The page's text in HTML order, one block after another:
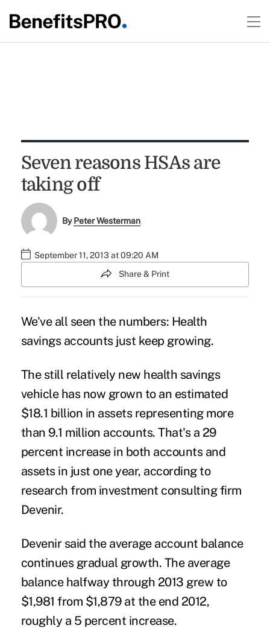
Seven reasons HSAs are
taking off
ByPeter Westerman
September 11, 2013 at 09:20 AM
Share & Print
We've all seen the numbers: Health
savings accountsjust keep growing.
The still relatively new health savings
vehicle has now grown to an estimated
$18.1 billion in assets representing more
than 9.1 million accounts. That's a 29
percent increase in both accounts and
assets in just one year, according to
research from investment consulting firm
Devenir.
Devenir said the average account balance
continues gradual growth. The average
balance halfway through 2013 grew to
$1,981 from $1,879 at the end 2012,
roughly a 5 percent increase.